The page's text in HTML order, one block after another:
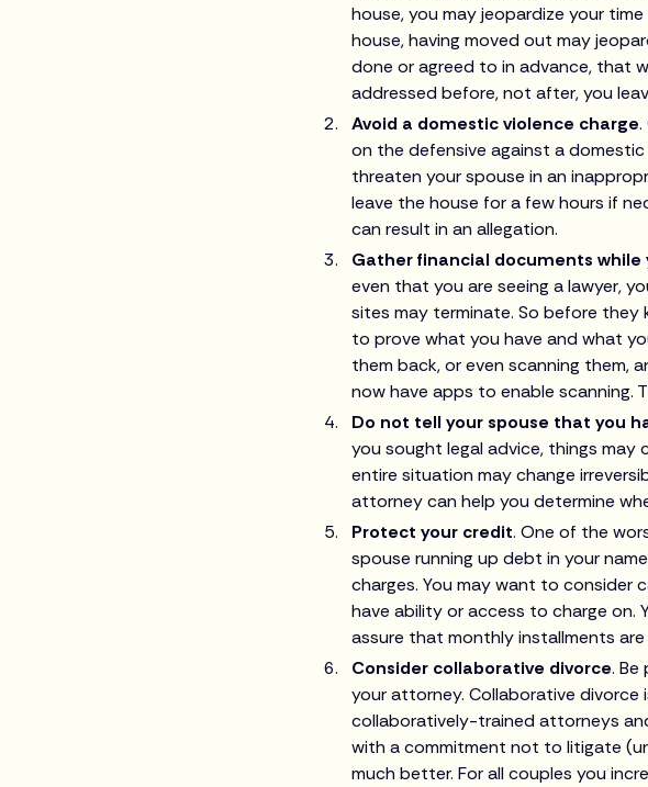
house, you may jeopardize your
house, having moved out may
done or agreed to in advance, that
addressed before, not after, you
Avoid a domestic violence charge.
on the defensive against a
threaten your spouse in an
leave the house for a few hours if
can result in an allegation.
Gather financial documents while
even that you are seeing a lawyer,
sites may terminate. So before
to prove what you have and what
them back, or even scanning them,
now have apps to enable scanning.
Do not tell your spouse that you
you sought legal advice, things may
entire situation may change
attorney can help you determine
Protect your credit. One of the
spouse running up debt in your
charges. You may want to consider
have ability or access to charge
assure that monthly installments
Consider collaborative divorce.
your attorney. Collaborative divorce
collaboratively-trained attorneys
with a commitment not to litigate
much better. For all couples you